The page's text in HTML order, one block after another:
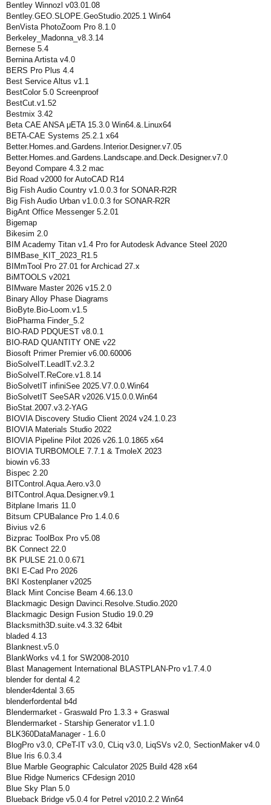
Bentley Winnozl v03.01.08
Bentley.GEO.SLOPE.GeoStudio.2025.1 Win64
BenVista PhotoZoom Pro 8.1.0
Berkeley_Madonna_v8.3.14
Bernese 5.4
Bernina Artista v4.0
BERS Pro Plus 4.4
Best Service Altus v1.1
BestColor 5.0 Screenproof
BestCut.v1.52
Bestmix 3.42
Beta CAE ANSA μETA 15.3.0 Win64.&.Linux64
BETA-CAE Systems 25.2.1 x64
Better.Homes.and.Gardens.Interior.Designer.v7.05
Better.Homes.and.Gardens.Landscape.and.Deck.Designer.v7.0
Beyond Compare 4.3.2 mac
Bid Road v2000 for AutoCAD R14
Big Fish Audio Country v1.0.0.3 for SONAR-R2R
Big Fish Audio Urban v1.0.0.3 for SONAR-R2R
BigAnt Office Messenger 5.2.01
Bigemap
Bikesim 2.0
BIM Academy Titan v1.4 Pro for Autodesk Advance Steel 2020
BIMBase_KIT_2023_R1.5
BIMmTool Pro 27.01 for Archicad 27.x
BiMTOOLS v2021
BIMware Master 2026 v15.2.0
Binary Alloy Phase Diagrams
BioByte.Bio-Loom.v1.5
BioPharma Finder_5.2
BIO-RAD PDQUEST v8.0.1
BIO-RAD QUANTITY ONE v22
Biosoft Primer Premier v6.00.60006
BioSolveIT.LeadIT.v2.3.2
BioSolveIT.ReCore.v1.8.14
BioSolvetIT infiniSee 2025.V7.0.0.Win64
BioSolvetIT SeeSAR v2026.V15.0.0.Win64
BioStat.2007.v3.2-YAG
BIOVIA Discovery Studio Client 2024 v24.1.0.23
BIOVIA Materials Studio 2022
BIOVIA Pipeline Pilot 2026 v26.1.0.1865 x64
BIOVIA TURBOMOLE 7.7.1 & TmoleX 2023
biowin v6.33
Bispec 2.20
BITControl.Aqua.Aero.v3.0
BITControl.Aqua.Designer.v9.1
Bitplane Imaris 11.0
Bitsum CPUBalance Pro 1.4.0.6
Bivius v2.6
Bizprac ToolBox Pro v5.08
BK Connect 22.0
BK PULSE 21.0.0.671
BKI E-Cad Pro 2026
BKI Kostenplaner v2025
Black Mint Concise Beam 4.66.13.0
Blackmagic Design Davinci.Resolve.Studio.2020
Blackmagic Design Fusion Studio 19.0.29
Blacksmith3D.suite.v4.3.32 64bit
bladed 4.13
Blanknest.v5.0
BlankWorks v4.1 for SW2008-2010
Blast Management International BLASTPLAN-Pro v1.7.4.0
blender for dental 4.2
blender4dental 3.65
blenderfordental b4d
Blendermarket - Graswald Pro 1.3.3 + Graswal
Blendermarket - Starship Generator v1.1.0
BLK360DataManager - 1.6.0
BlogPro v3.0, CPeT-IT v3.0, CLiq v3.0, LiqSVs v2.0, SectionMaker v4.0
Blue Iris 6.0.3.4
Blue Marble Geographic Calculator 2025 Build 428 x64
Blue Ridge Numerics CFdesign 2010
Blue Sky Plan 5.0
Blueback Bridge v5.0.4 for Petrel v2010.2.2 Win64